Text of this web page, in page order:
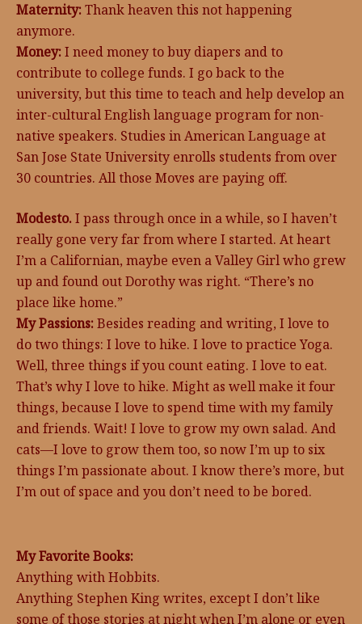
Maternity:Thank heaven this not happening
anymore.
Money:I need money to buy diapers and to
contribute to college funds. I go back to the
university, but this time to teach and help develop an
inter-cultural English language program for non-
native speakers. Studies in American Language at
San Jose State University enrolls students from over
30 countries. All those Moves are paying off.
Modesto.I pass through once in a while, so I haven’t
really gone very far from where I started. At heart
I’m a Californian, maybe even a Valley Girl who grew
up and found out Dorothy was right. “There’s no
place like home.”
My Passions:Besides reading and writing, I love to
do two things: I love to hike. I love to practice Yoga.
Well, three things if you count eating. I love to eat.
That’s why I love to hike. Might as well make it four
things, because I love to spend time with my family
and friends. Wait! I love to grow my own salad. And
cats—I love to grow them too, so now I’m up to six
things I’m passionate about. I know there’s more, but
I’m out of space and you don’t need to be bored.
My Favorite Books:
Anything with Hobbits.
Anything Stephen King writes, except I don’t like
some of those stories at night when I’m alone or even